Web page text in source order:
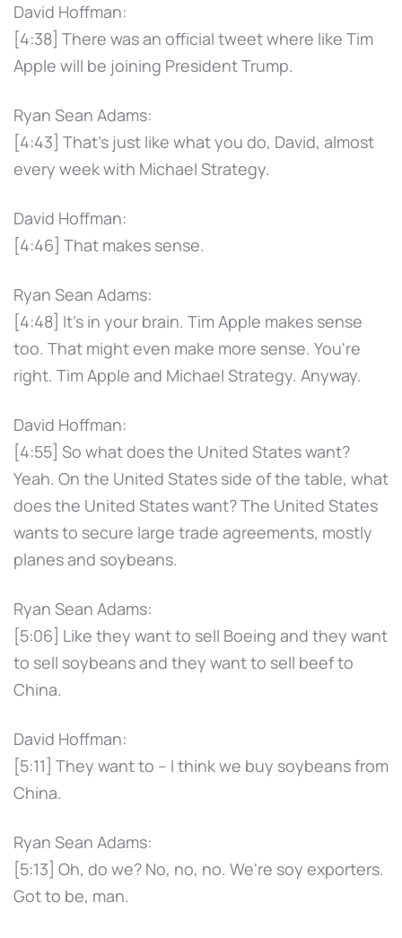
David Hoffman:
[4:38] There was an official tweet where like Tim
Apple will be joining President Trump.
Ryan Sean Adams:
[4:43] That's just like what you do, David, almost
every week with Michael Strategy.
David Hoffman:
[4:46] That makes sense.
Ryan Sean Adams:
[4:48] It's in your brain. Tim Apple makes sense
too. That might even make more sense. You're
right. Tim Apple and Michael Strategy. Anyway.
David Hoffman:
[4:55] So what does the United States want?
Yeah. On the United States side of the table, what
does the United States want? The United States
wants to secure large trade agreements, mostly
planes and soybeans.
Ryan Sean Adams:
[5:06] Like they want to sell Boeing and they want
to sell soybeans and they want to sell beef to
China.
David Hoffman:
[5:11] They want to – I think we buy soybeans from
China.
Ryan Sean Adams:
[5:13] Oh, do we? No, no, no. We're soy exporters.
Got to be, man.